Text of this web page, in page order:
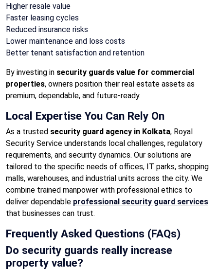
Higher resale value
Faster leasing cycles
Reduced insurance risks
Lower maintenance and loss costs
Better tenant satisfaction and retention
By investing in security guards value for commercial
properties, owners position their real estate assets as
premium, dependable, and future-ready.
Local Expertise You Can Rely On
As a trusted security guard agency in Kolkata, Royal
Security Service understands local challenges, regulatory
requirements, and security dynamics. Our solutions are
tailored to the specific needs of offices, IT parks, shopping
malls, warehouses, and industrial units across the city. We
combine trained manpower with professional ethics to
deliver dependable professional security guard services
that businesses can trust.
Frequently Asked Questions (FAQs)
Do security guards really increase
property value?